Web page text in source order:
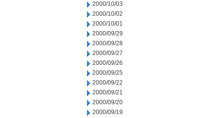
2000/10/03
2000/10/02
2000/10/01
2000/09/29
2000/09/28
2000/09/27
2000/09/26
2000/09/25
2000/09/22
2000/09/21
2000/09/20
2000/09/19